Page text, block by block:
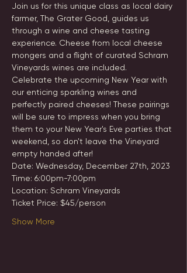
Join us for this unique class as local dairy
farmer, The Grater Good, guides us
through a wine and cheese tasting
experience. Cheese from local cheese
mongers and a flight of curated Schram
Vineyards wines are included.
Celebrate the upcoming New Year with
our enticing sparkling wines and
perfectly paired cheeses! These pairings
will be sure to impress when you bring
them to your New Year's Eve parties that
weekend, so don't leave the Vineyard
empty handed after!
Date: Wednesday, December 27th, 2023
Time: 6:00pm-7:00pm
Location: Schram Vineyards
Ticket Price: $45/person
Show More